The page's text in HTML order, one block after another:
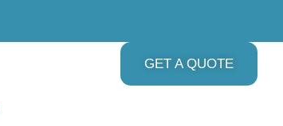
GET A QUOTE